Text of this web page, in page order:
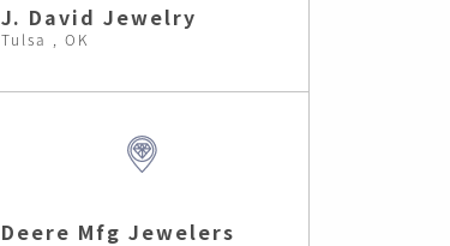
J. David Jewelry
Tulsa , OK
Deere Mfg Jewelers